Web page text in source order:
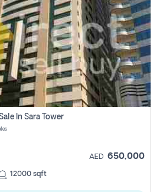
In Sara Tower
AED 650,000
12000 sqft